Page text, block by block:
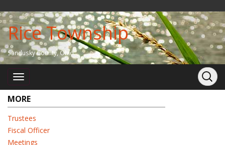
Rice Township
Sandusky County, Ohio
MORE
Trustees
Fiscal Officer
Meetings